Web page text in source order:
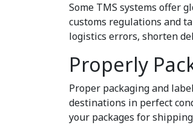
Some TMS systems offer
customs regulations and
logistics errors, shorten
Properly
Proper packaging and
destinations in perfect
your packages for